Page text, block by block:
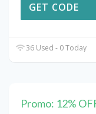
GET CODE
36 Used - 0 Today
Promo: 12%